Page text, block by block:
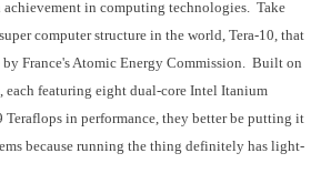
achievement in computing technologies. Take
computer structure in the world, Tera-10, that
France's Atomic Energy Commission. Built on
each featuring eight dual-core Intel Itanium
Teraflops in performance, they better be putting it
because running the thing definitely has light-